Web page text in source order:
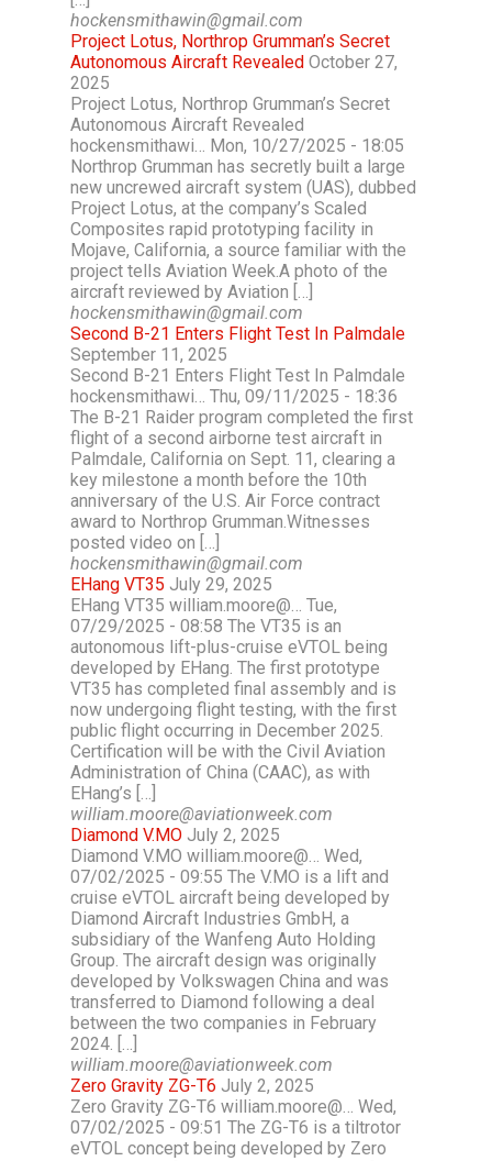
hockensmithawin@gmail.com
Project Lotus, Northrop Grumman’s Secret
Autonomous Aircraft Revealed October 27,
2025
Project Lotus, Northrop Grumman’s Secret
Autonomous Aircraft Revealed
hockensmithawi… Mon, 10/27/2025 - 18:05
Northrop Grumman has secretly built a large
new uncrewed aircraft system (UAS), dubbed
Project Lotus, at the company’s Scaled
Composites rapid prototyping facility in
Mojave, California, a source familiar with the
project tells Aviation Week.A photo of the
aircraft reviewed by Aviation […]
hockensmithawin@gmail.com
Second B-21 Enters Flight Test In Palmdale
September 11, 2025
Second B-21 Enters Flight Test In Palmdale
hockensmithawi… Thu, 09/11/2025 - 18:36
The B-21 Raider program completed the first
flight of a second airborne test aircraft in
Palmdale, California on Sept. 11, clearing a
key milestone a month before the 10th
anniversary of the U.S. Air Force contract
award to Northrop Grumman.Witnesses
posted video on […]
hockensmithawin@gmail.com
EHang VT35 July 29, 2025
EHang VT35 william.moore@… Tue,
07/29/2025 - 08:58 The VT35 is an
autonomous lift-plus-cruise eVTOL being
developed by EHang. The first prototype
VT35 has completed final assembly and is
now undergoing flight testing, with the first
public flight occurring in December 2025.
Certification will be with the Civil Aviation
Administration of China (CAAC), as with
EHang’s […]
william.moore@aviationweek.com
Diamond V.MO July 2, 2025
Diamond V.MO william.moore@… Wed,
07/02/2025 - 09:55 The V.MO is a lift and
cruise eVTOL aircraft being developed by
Diamond Aircraft Industries GmbH, a
subsidiary of the Wanfeng Auto Holding
Group. The aircraft design was originally
developed by Volkswagen China and was
transferred to Diamond following a deal
between the two companies in February
2024. […]
william.moore@aviationweek.com
Zero Gravity ZG-T6 July 2, 2025
Zero Gravity ZG-T6 william.moore@… Wed,
07/02/2025 - 09:51 The ZG-T6 is a tiltrotor
eVTOL concept being developed by Zero